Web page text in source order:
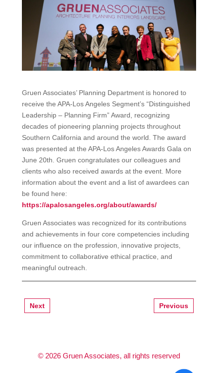
Gruen Associates’ Planning Department is honored to
receive the APA-Los Angeles Segment’s “Distinguished
Leadership – Planning Firm” Award, recognizing
decades of pioneering planning projects throughout
Southern California and around the world. The award
was presented at the APA-Los Angeles Awards Gala on
June 20th. Gruen congratulates our colleagues and
clients who also received awards at the event. More
information about the event and a list of awardees can
be found here:
https://apalosangeles.org/about/awards/
Gruen Associates was recognized for its contributions
and achievements in four core competencies including
our influence on the profession, innovative projects,
commitment to collaborative ethical practice, and
meaningful outreach.
Previous
Next
© 2026Gruen Associates, all rights reserved